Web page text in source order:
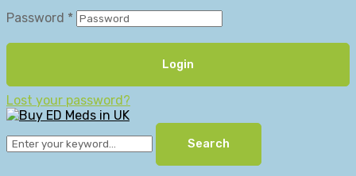
Password *
Login
Lost your password?
Search